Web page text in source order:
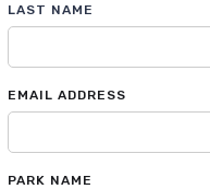
LAST NAME
EMAIL ADDRESS
PARK NAME